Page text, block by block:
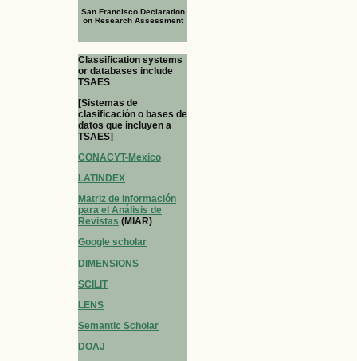
San Francisco Declaration
on Research Assessment
Classification systems
or databases include
TSAES
[Sistemas de
clasificación o bases de
datos que incluyen a
TSAES]
CONACYT-Mexico
LATINDEX
Matriz de Información
para el Análisis de
Revistas (MIAR)
Google scholar
DIMENSIONS
SCILIT
LENS
Semantic Scholar
DOAJ